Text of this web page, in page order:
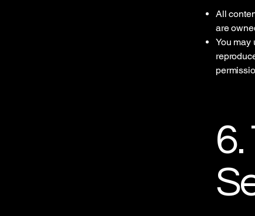
All
are
You may